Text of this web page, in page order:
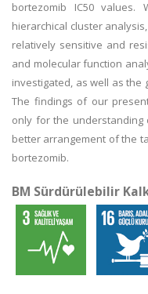
bortezomib IC50
hierarchical cluster
relatively sensitive and
and molecular function
investigated, as well as the
The findings of our
only for the
better arrangement of the
bortezomib.
BM Sürdürülebilir